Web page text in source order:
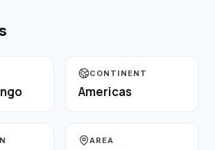
CONTINENT
Americas
AREA